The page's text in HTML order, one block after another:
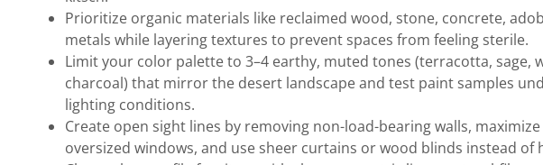
Prioritize organic materials like reclaimed wood, stone, concrete,
metals while layering textures to prevent spaces from feeling sterile.
Limit your color palette to 3–4 earthy, muted tones (terracotta, sage,
charcoal) that mirror the desert landscape and test paint samples
lighting conditions.
Create open sight lines by removing non-load-bearing walls,
oversized windows, and use sheer curtains or wood blinds instead of